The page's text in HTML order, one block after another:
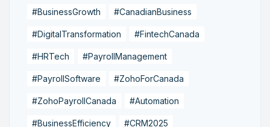
#BusinessGrowth #CanadianBusiness
#DigitalTransformation #FintechCanada
#HRTech #PayrollManagement
#PayrollSoftware #ZohoForCanada
#ZohoPayrollCanada #Automation
#BusinessEfficiency #CRM2025